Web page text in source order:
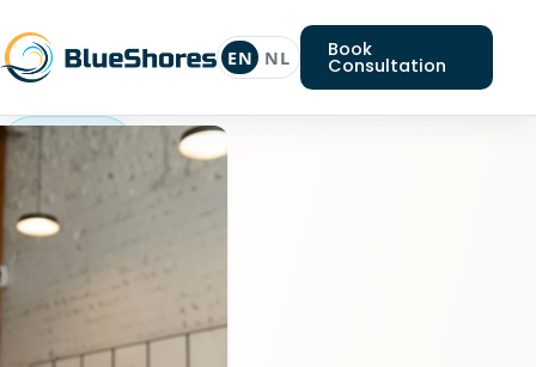
EN NL Book
Consultation
Laravel
Looking
for